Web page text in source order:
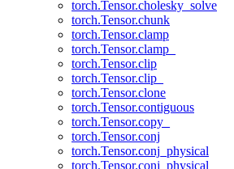
torch.Tensor.cholesky_solve
torch.Tensor.chunk
torch.Tensor.clamp
torch.Tensor.clamp_
torch.Tensor.clip
torch.Tensor.clip_
torch.Tensor.clone
torch.Tensor.contiguous
torch.Tensor.copy_
torch.Tensor.conj
torch.Tensor.conj_physical
torch.Tensor.conj_physical_